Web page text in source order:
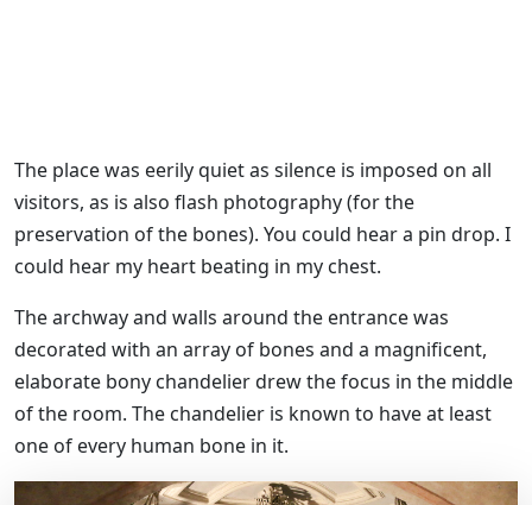
The place was eerily quiet as silence is imposed on all
visitors, as is also flash photography (for the
preservation of the bones). You could hear a pin drop. I
could hear my heart beating in my chest.
The archway and walls around the entrance was
decorated with an array of bones and a magnificent,
elaborate bony chandelier drew the focus in the middle
of the room. The chandelier is known to have at least
one of every human bone in it.